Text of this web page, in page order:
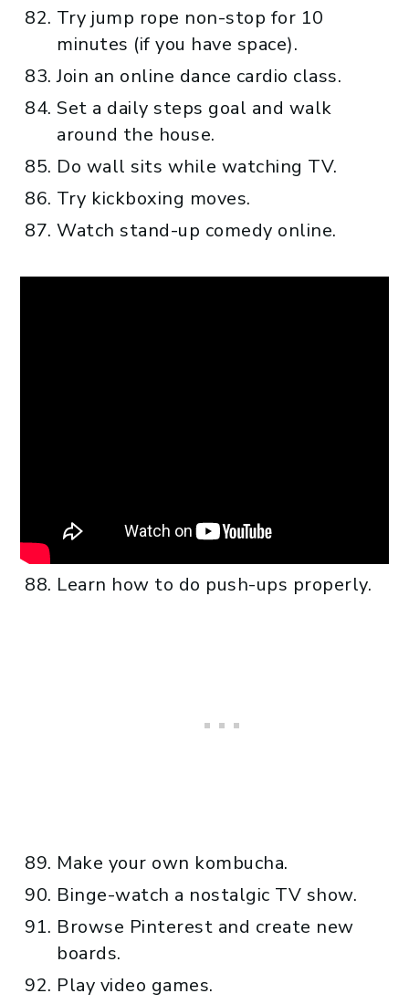
Try jump rope non-stop for 10
minutes (if you have space).
Join an online dance cardio class.
Set a daily steps goal and walk
around the house.
Do wall sits while watching TV.
Try kickboxing moves.
Watch stand-up comedy online.
Learn how to do push-ups properly.
Make your own kombucha.
Binge-watch a nostalgic TV show.
Browse Pinterest and create new
boards.
Play video games.